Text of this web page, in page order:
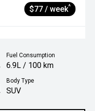
$77 / week^
Fuel Consumption
6.9L / 100 km
Body Type
SUV